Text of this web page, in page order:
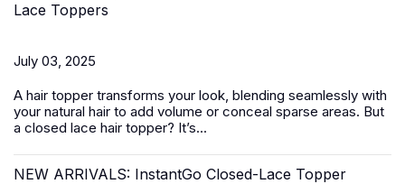
Lace Toppers
July 03, 2025
A hair topper transforms your look, blending seamlessly with
your natural hair to add volume or conceal sparse areas. But
a closed lace hair topper? It’s...
NEW ARRIVALS: InstantGo Closed-Lace Topper